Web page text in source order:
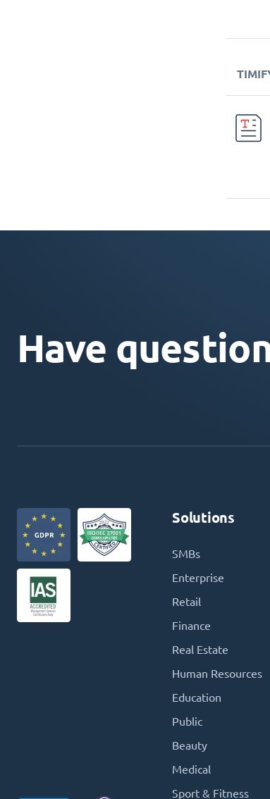
Have
Solutions
SMBs
Enterprise
Retail
Finance
Real Estate
Human Resources
Education
Public
Beauty
Medical
Sport & Fitness